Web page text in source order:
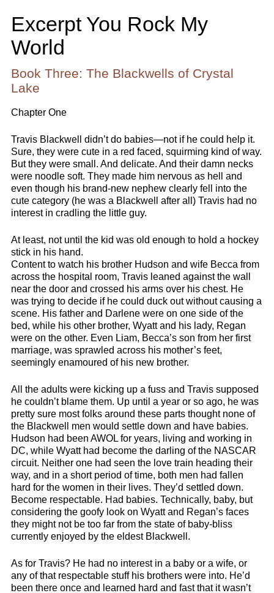
Excerpt You Rock My
World
Book Three: The Blackwells of Crystal
Lake
Chapter One
Travis Blackwell didn’t do babies—not if he could help it.
Sure, they were cute in a red faced, squirming kind of way.
But they were small. And delicate. And their damn necks
were noodle soft. They made him nervous as hell and
even though his brand-new nephew clearly fell into the
cute category (he was a Blackwell after all) Travis had no
interest in cradling the little guy.
At least, not until the kid was old enough to hold a hockey
stick in his hand.
Content to watch his brother Hudson and wife Becca from
across the hospital room, Travis leaned against the wall
near the door and crossed his arms over his chest. He
was trying to decide if he could duck out without causing a
scene. His father and Darlene were on one side of the
bed, while his other brother, Wyatt and his lady, Regan
were on the other. Even Liam, Becca’s son from her first
marriage, was sprawled across his mother’s feet,
seemingly enamoured of his new brother.
All the adults were kicking up a fuss and Travis supposed
he couldn’t blame them. Up until a year or so ago, he was
pretty sure most folks around these parts thought none of
the Blackwell men would settle down and have babies.
Hudson had been AWOL for years, living and working in
DC, while Wyatt had become the darling of the NASCAR
circuit. Neither one had seen the love train heading their
way, and in a short period of time, both men had fallen
hard for the women in their lives. They’d settled down.
Become respectable. Had babies. Technically, baby, but
considering the goofy look on Wyatt and Regan’s faces
they might not be too far from the state of baby-bliss
currently enjoyed by the eldest Blackwell.
As for Travis? He had no interest in a baby or a wife, or
any of that respectable stuff his brothers were into. He’d
been there once and learned hard and fast that it wasn’t